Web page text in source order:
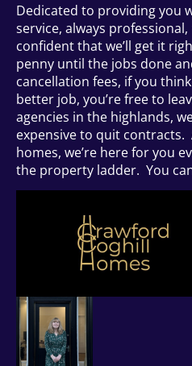
Dedicated to providing you
service, always
confident that we’ll get it
penny until the jobs done
cancellation fees, if you
better job, you’re free to
agencies in the highlands,
expensive to quit contracts.
homes, we’re here for you
the property ladder. You